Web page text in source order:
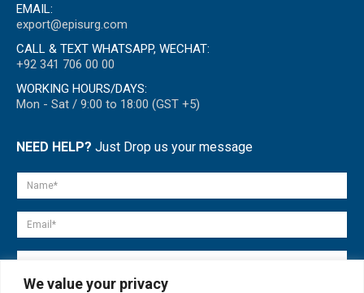
We value your privacy
EMAIL:
export@episurg.com
CALL & TEXT WHATSAPP, WECHAT:
+92 341 706 00 00
WORKING HOURS/DAYS:
Mon - Sat / 9:00 to 18:00 (GST +5)
NEED HELP? Just Drop us your message